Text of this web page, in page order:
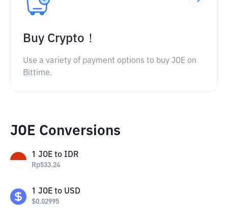
Buy Crypto！
Use a variety of payment options to buy JOE on
Bittime.
JOE Conversions
1 JOE to IDR
Rp533.24
1 JOE to USD
$0.02995